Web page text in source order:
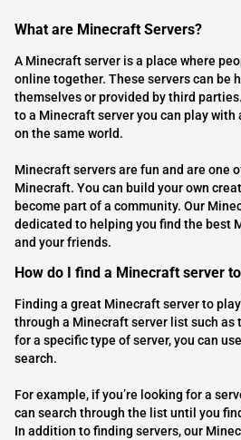
What are Minecraft Servers?
A Minecraft server is a place where
online together. These servers can be
themselves or provided by third
to a Minecraft server you can play with
on the same world.
Minecraft servers are fun and are one
Minecraft. You can build your own
become part of a community. Our
dedicated to helping you find the best
and your friends.
How do I find a Minecraft server
Finding a great Minecraft server to
through a Minecraft server list such as
for a specific type of server, you can
search.
For example, if you’re looking for a
can search through the list until you
In addition to finding servers, our